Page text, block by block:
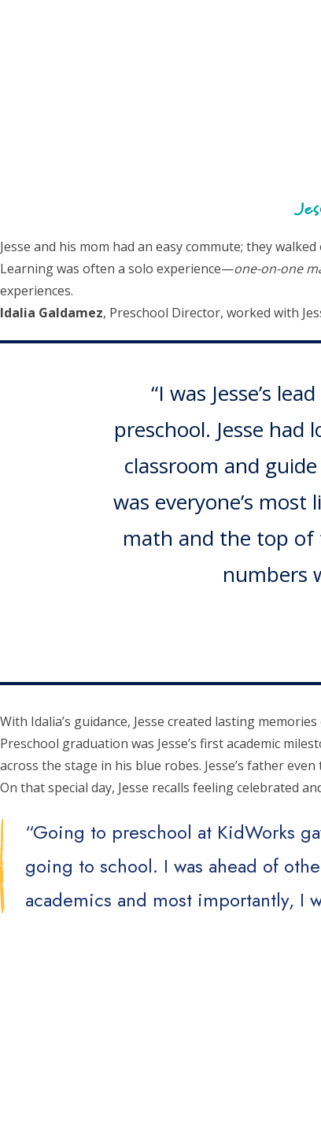
Jesse and his mom had an easy commute; they
Learning was often a solo experience—one-on-one
experiences.
Idalia Galdamez, Preschool Director, worked with
“I was Jesse’s
preschool. Jesse
classroom and
was everyone’s
math and the top of
numbers
With Idalia’s guidance, Jesse created lasting
Preschool graduation was Jesse’s first academic
across the stage in his blue robes. Jesse’s father
On that special day, Jesse recalls feeling celebrated
“Going to preschool at KidWorks
going to school. I was ahead of
academics and most importantly, I